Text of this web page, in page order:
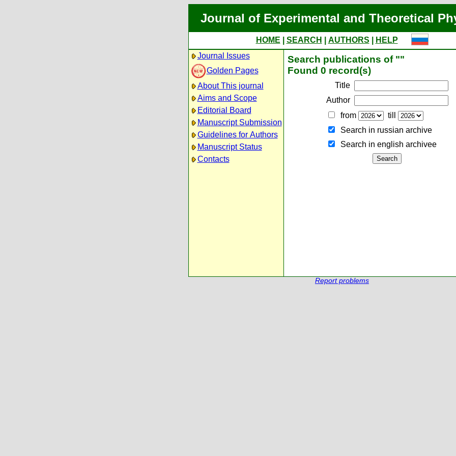
Journal of Experimental and Theoretical
HOME SEARCH AUTHORS
HELP
Journal Issues
Golden Pages
About This journal
Aims and Scope
Editorial Board
Manuscript Submission
Guidelines for Authors
Manuscript Status
Contacts
Search publications of ""
Found 0 record(s)
Title
Author
from
till
Search in russian archive
Search in english archiveе
Report problems